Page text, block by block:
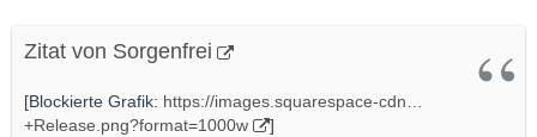
Zitat von Sorgenfrei
[Blockierte Grafik: https://images.squarespace-cdn…
+Release.png?format=1000w
]